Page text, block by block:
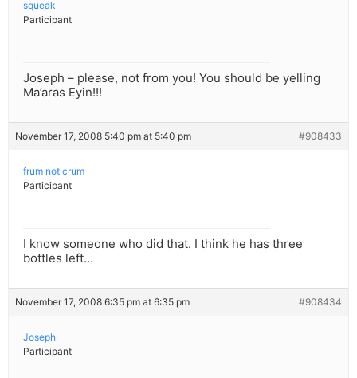
squeak
Participant
Joseph – please, not from you! You should be yelling
Ma’aras Eyin!!!
November 17, 2008 5:40 pm at 5:40 pm #908433
frum not crum
Participant
I know someone who did that. I think he has three
bottles left…
November 17, 2008 6:35 pm at 6:35 pm #908434
Joseph
Participant